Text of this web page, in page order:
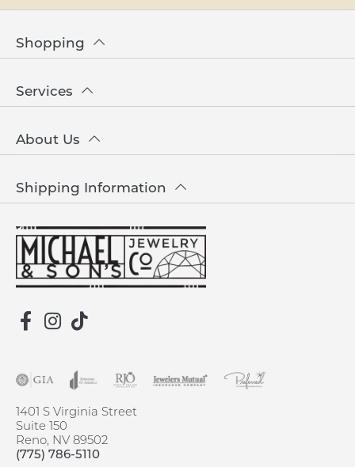
1401 S Virginia Street
Suite 150
Reno, NV 89502
(775) 786-5110
Shopping
Services
About Us
Shipping Information